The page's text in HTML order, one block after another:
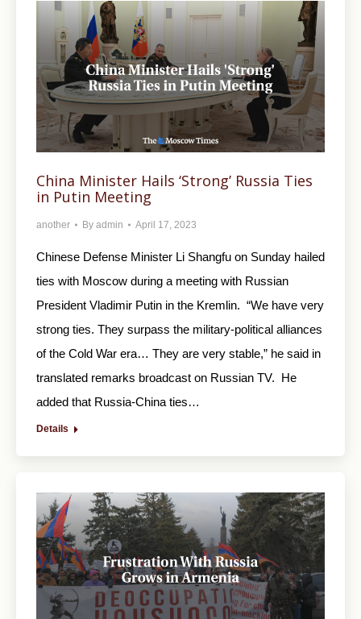
China Minister Hails ‘Strong’ Russia Ties
in Putin Meeting
another By admin April 17, 2023
Chinese Defense Minister Li Shangfu on Sunday hailed
ties with Moscow during a meeting with Russian
President Vladimir Putin in the Kremlin. “We have very
strong ties. They surpass the military-political alliances
of the Cold War era… They are very stable,” he said in
translated remarks broadcast on Russian TV. He
added that Russia-China ties…
Details